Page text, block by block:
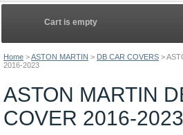
Home >ASTON MARTIN > DB CAR COVERS >
2016-2023
ASTON MARTIN
COVER 2016-2023
Cart is empty